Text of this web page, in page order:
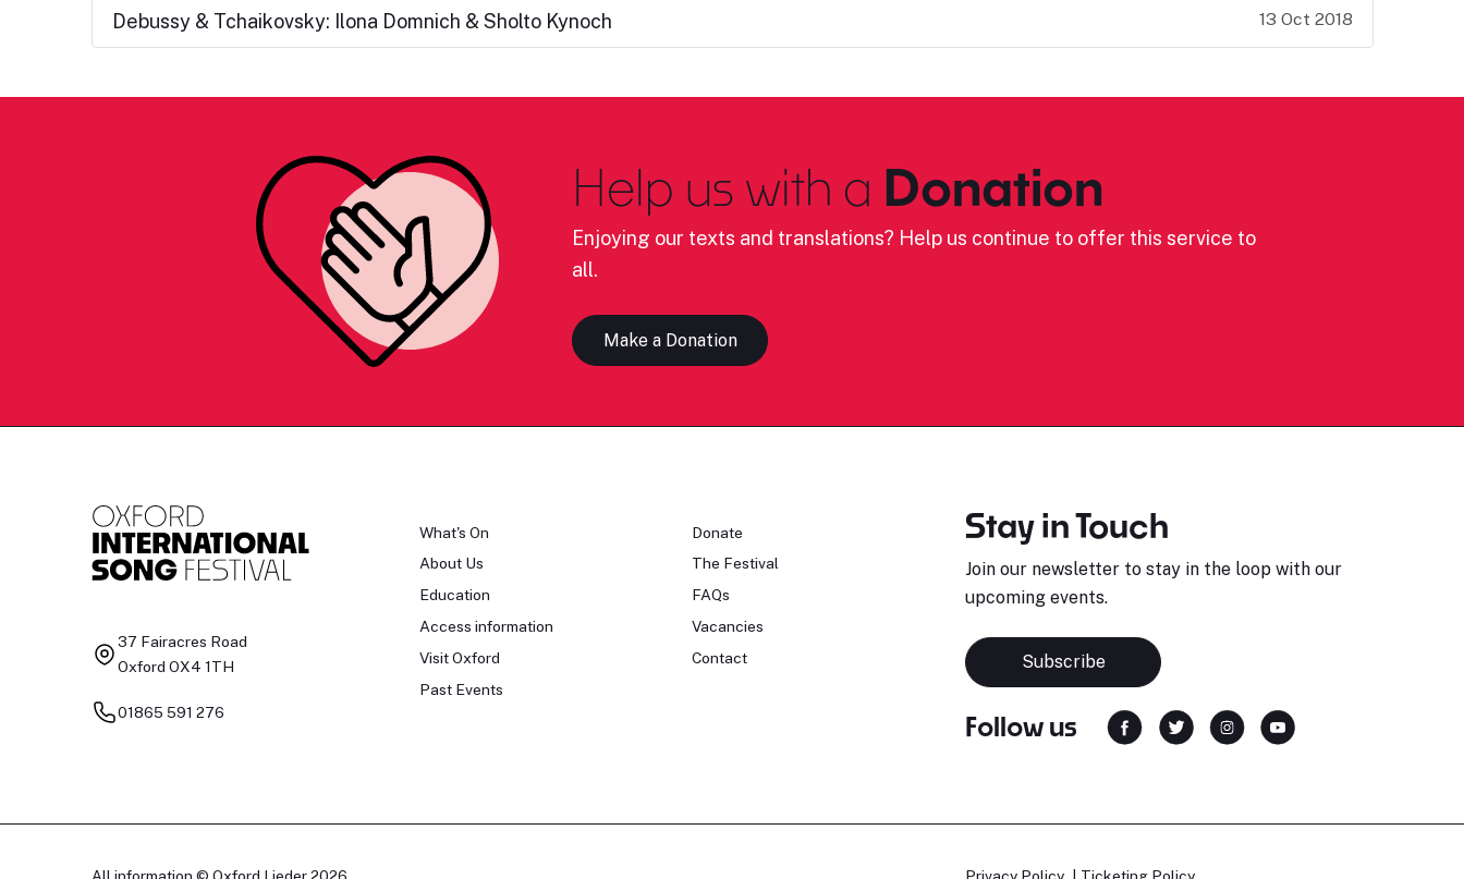
Debussy & Tchaikovsky: Ilona Domnich & Sholto Kynoch 13 Oct 2018
Help us with a Donation
Enjoying our texts and translations? Help us continue to offer this service to
all.
Make a Donation
37 Fairacres Road
Oxford OX4 1TH
01865 591 276
What's On
About Us
Education
Access information
Visit Oxford
Past Events
Donate
The Festival
FAQs
Vacancies
Contact
Stay in Touch
Join our newsletter to stay in the loop with our
upcoming events.
Subscribe
Follow us